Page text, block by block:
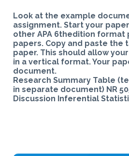
Look at the example
assignment. Start your
other APA 6thedition format
papers. Copy and paste the
paper. This should allow
in a vertical format. Your
document.
Research Summary Table
in separate document) NR
Discussion Inferential